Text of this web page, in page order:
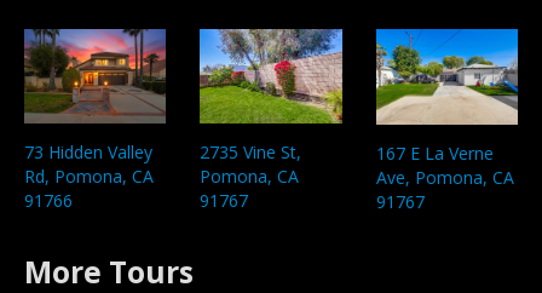
73 Hidden Valley
Rd, Pomona, CA
91766
2735 Vine St,
Pomona, CA
91767
167 E La Verne
Ave, Pomona, CA
91767
More Tours